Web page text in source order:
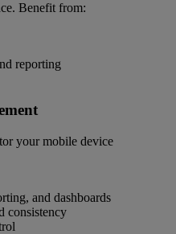
Benefit from:
reporting
your mobile device
and dashboards
consistency